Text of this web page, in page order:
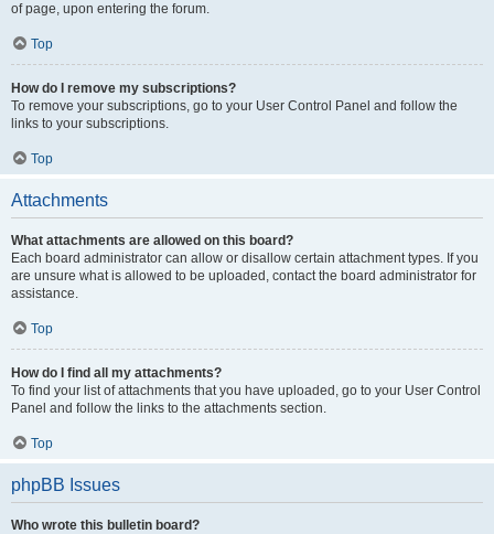
of page, upon entering the forum.
Top
How do I remove my subscriptions?
To remove your subscriptions, go to your User Control Panel and follow the
links to your subscriptions.
Top
Attachments
What attachments are allowed on this board?
Each board administrator can allow or disallow certain attachment types. If you
are unsure what is allowed to be uploaded, contact the board administrator for
assistance.
Top
How do I find all my attachments?
To find your list of attachments that you have uploaded, go to your User Control
Panel and follow the links to the attachments section.
Top
phpBB Issues
Who wrote this bulletin board?